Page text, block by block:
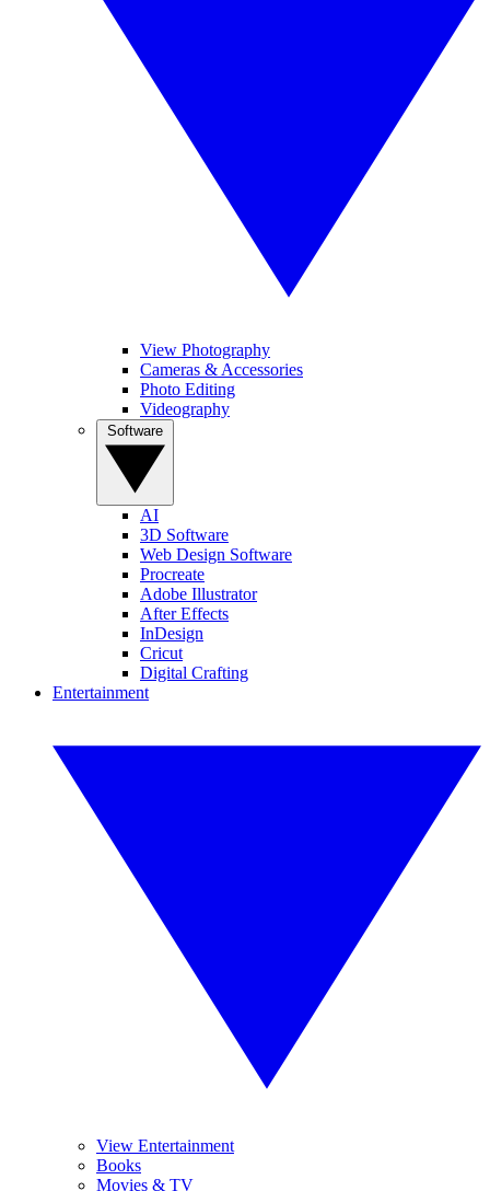
View Photography
Cameras & Accessories
Photo Editing
Videography
AI
3D Software
Web Design Software
Procreate
Adobe Illustrator
After Effects
InDesign
Cricut
Digital Crafting
Entertainment
View Entertainment
Books
Movies & TV